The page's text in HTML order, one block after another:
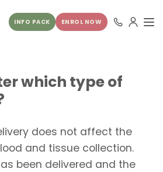
INFO PACK ENROL NOW
which type of
does not affect the
and tissue collection.
been delivered and the